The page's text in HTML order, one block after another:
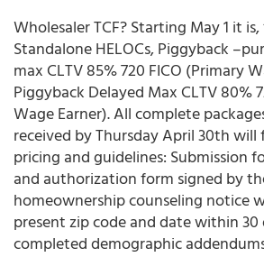
WholesalerTCF? Starting May 1 it
Standalone HELOCs, Piggyback
max CLTV 85% 720 FICO (Primary
Piggyback Delayed Max CLTV 80%
Wage Earner). All complete
received by Thursday April 30thwill
pricing and guidelines: Submission
and authorization form signed by
homeownership counseling notice
present zip code and date within 30
completed demographic